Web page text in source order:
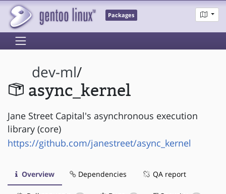
Packages
dev-ml/
async_kernel
Jane Street Capital's asynchronous execution
library (core)
https://github.com/janestreet/async_kernel
Overview Dependencies QA report